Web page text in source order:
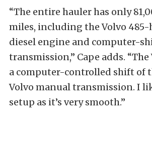
“The entire hauler has only
miles, including the Volvo 485-
diesel engine and computer-
transmission,” Cape adds.
a computer-controlled shift of
Volvo manual transmission. I
setup as it’s very smooth.”